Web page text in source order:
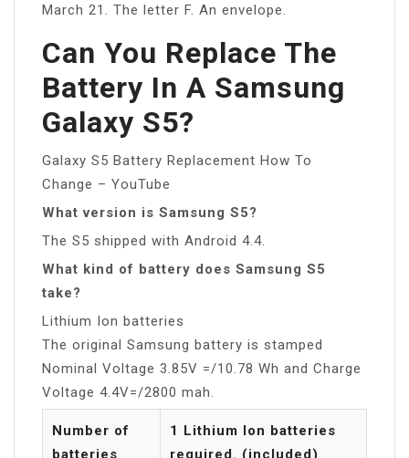
March 21. The letter F. An envelope.
Can You Replace The
Battery In A Samsung
Galaxy S5?
Galaxy S5 Battery Replacement How To
Change – YouTube
What version is Samsung S5?
The S5 shipped with Android 4.4.
What kind of battery does Samsung S5
take?
Lithium Ion batteries
The original Samsung battery is stamped
Nominal Voltage 3.85V =/10.78 Wh and Charge
Voltage 4.4V=/2800 mah.
Number of
batteries
1 Lithium Ion batteries
required. (included)